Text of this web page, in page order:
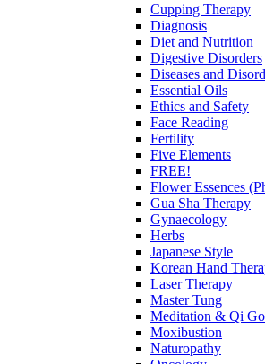
Cupping Therapy
Diagnosis
Diet and Nutrition
Digestive Disorders
Diseases and
Essential Oils
Ethics and Safety
Face Reading
Fertility
Five Elements
FREE!
Flower Essences
Gua Sha Therapy
Gynaecology
Herbs
Japanese Style
Korean Hand
Laser Therapy
Master Tung
Meditation & Qi
Moxibustion
Naturopathy